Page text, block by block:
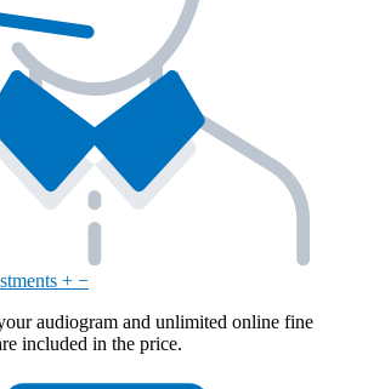
+ −
audiogram and unlimited online fine
included in the price.